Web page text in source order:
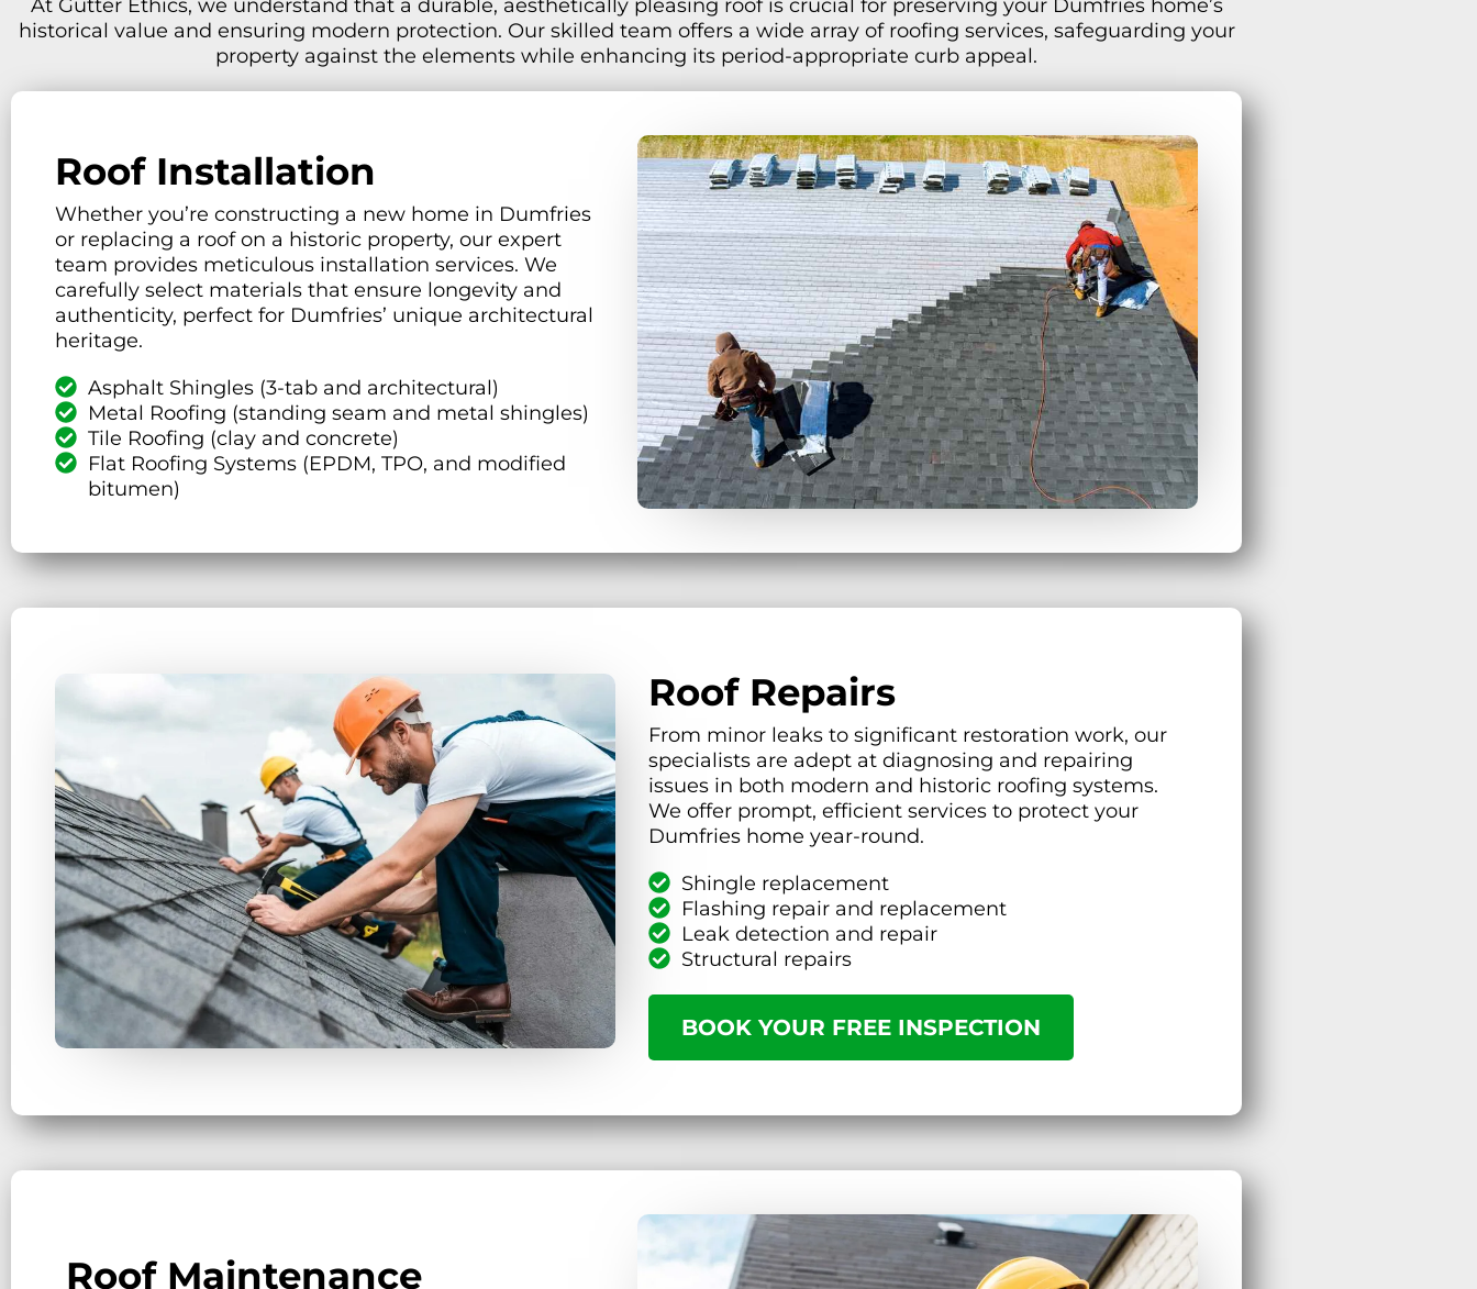
At Gutter Ethics, we understand that a durable, aesthetically pleasing roof is crucial for preserving your Dumfries home’s
historical value and ensuring modern protection. Our skilled team offers a wide array of roofing services, safeguarding your
property against the elements while enhancing its period-appropriate curb appeal.
Roof Installation
Whether you’re constructing a new home in Dumfries
or replacing a roof on a historic property, our expert
team provides meticulous installation services. We
carefully select materials that ensure longevity and
authenticity, perfect for Dumfries’ unique architectural
heritage.
Asphalt Shingles (3-tab and architectural)
Metal Roofing (standing seam and metal shingles)
Tile Roofing (clay and concrete)
Flat Roofing Systems (EPDM, TPO, and modified
bitumen)
Roof Repairs
From minor leaks to significant restoration work, our
specialists are adept at diagnosing and repairing
issues in both modern and historic roofing systems.
We offer prompt, efficient services to protect your
Dumfries home year-round.
Shingle replacement
Flashing repair and replacement
Leak detection and repair
Structural repairs
BOOK YOUR FREE INSPECTION
Roof Maintenance